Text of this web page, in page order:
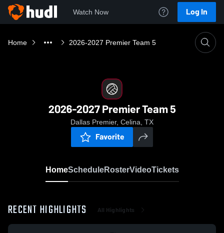
Watch Now Log In
Home 2026-2027 Premier Team 5
2026-2027 Premier Team 5
Dallas Premier, Celina, TX
Favorite
HomeScheduleRosterVideoTickets
RECENT HIGHLIGHTS All Highlights